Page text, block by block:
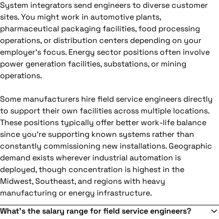
System integrators send engineers to diverse customer
sites. You might work in automotive plants,
pharmaceutical packaging facilities, food processing
operations, or distribution centers depending on your
employer's focus. Energy sector positions often involve
power generation facilities, substations, or mining
operations.
Some manufacturers hire field service engineers directly
to support their own facilities across multiple locations.
These positions typically offer better work-life balance
since you're supporting known systems rather than
constantly commissioning new installations. Geographic
demand exists wherever industrial automation is
deployed, though concentration is highest in the
Midwest, Southeast, and regions with heavy
manufacturing or energy infrastructure.
What's the salary range for field service engineers?